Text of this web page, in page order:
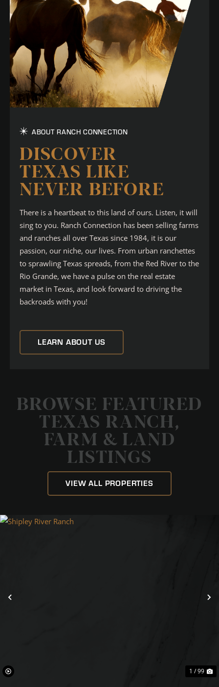
ABOUT RANCH CONNECTION
DISCOVER
TEXAS LIKE
NEVER BEFORE
There is a heartbeat to this land of ours. Listen, it will
sing to you. Ranch Connection has been selling farms
and ranches all over Texas since 1984, it is our
passion, our niche, our lives. From urban ranchettes
to sprawling Texas spreads, from the Red River to the
Rio Grande, we have a pulse on the real estate
market in Texas, and look forward to driving the
backroads with you!
LEARN ABOUT US
BROWSE FEATURED
TEXAS RANCH,
FARM & LAND
LISTINGS
VIEW ALL PROPERTIES
Previous
1 / 99